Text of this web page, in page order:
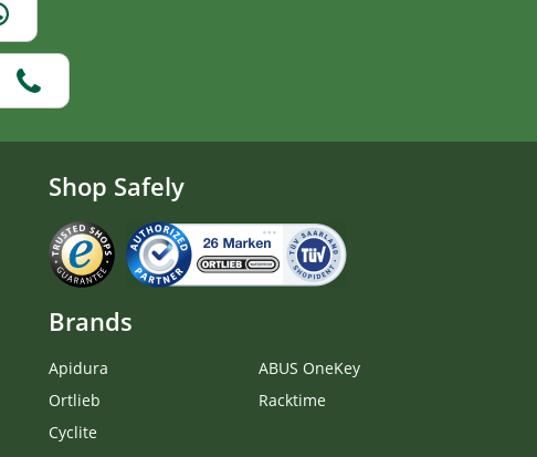
Shop Safely
Brands
Apidura
Ortlieb
Cyclite
ABUS OneKey
Racktime